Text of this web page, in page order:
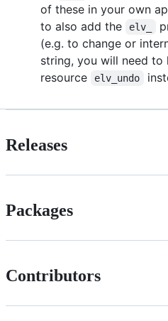
of these in your own
to also add the
elv_
(e.g. to change or
string, you will need to
resource
elv_undo
Releases
Packages
Contributors